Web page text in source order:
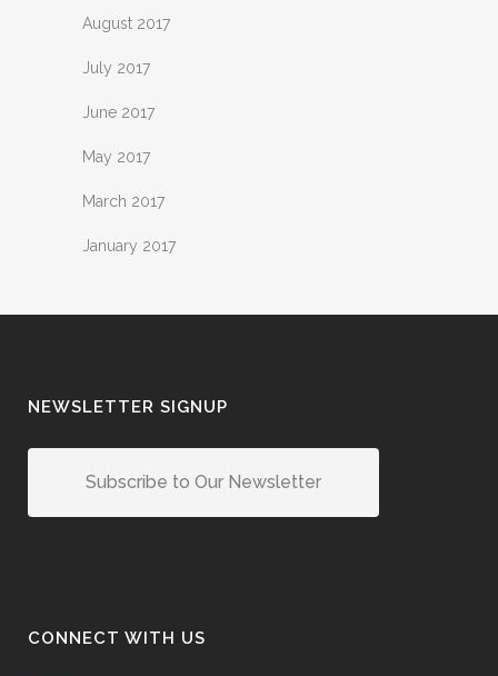
August 2017
July 2017
June 2017
May 2017
March 2017
January 2017
NEWSLETTER SIGNUP
Subscribe to Our Newsletter
CONNECT WITH US